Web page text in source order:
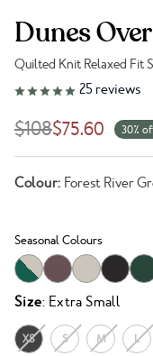
Dunes
Quilted Knit Relaxed Fit
Link to reviews
25 reviews
$108$75.60 30%
Colour: Forest River
Seasonal Colours
Size: Extra Small
XS S M L